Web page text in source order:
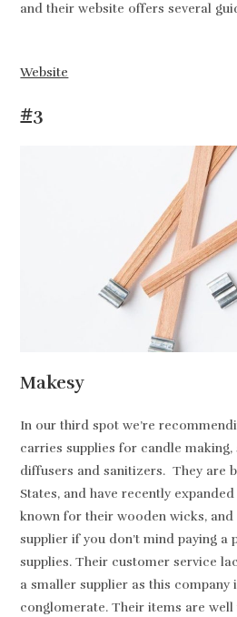
and their website offers several
Website
#3
Makesy
In our third spot we’re
carries supplies for candle
diffusers and sanitizers. They are
States, and have recently
known for their wooden wicks,
supplier if you don’t mind paying a
supplies. Their customer service
a smaller supplier as this
conglomerate. Their items are